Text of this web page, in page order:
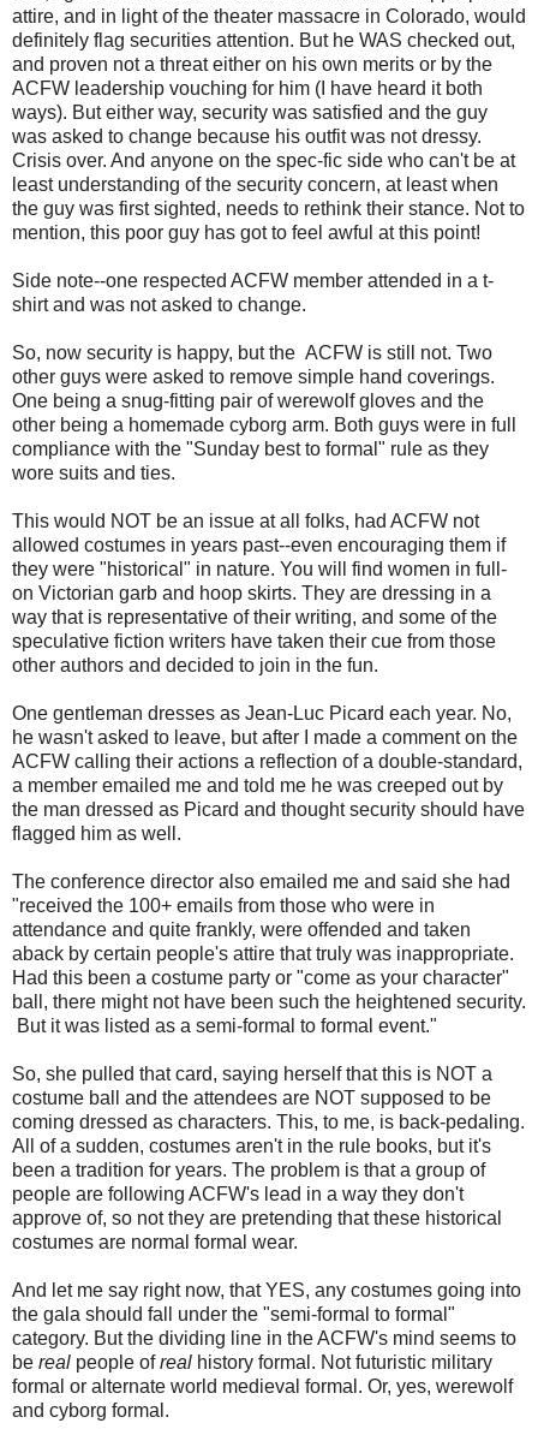
attire, and in light of the theater massacre in Colorado, would
definitely flag securities attention. But he WAS checked out,
and proven not a threat either on his own merits or by the
ACFW leadership vouching for him (I have heard it both
ways). But either way, security was satisfied and the guy
was asked to change because his outfit was not dressy.
Crisis over. And anyone on the spec-fic side who can't be at
least understanding of the security concern, at least when
the guy was first sighted, needs to rethink their stance. Not to
mention, this poor guy has got to feel awful at this point!
Side note--one respected ACFW member attended in a t-
shirt and was not asked to change.
So, now security is happy, but the ACFW is still not. Two
other guys were asked to remove simple hand coverings.
One being a snug-fitting pair of werewolf gloves and the
other being a homemade cyborg arm. Both guys were in full
compliance with the "Sunday best to formal" rule as they
wore suits and ties.
This would NOT be an issue at all folks, had ACFW not
allowed costumes in years past--even encouraging them if
they were "historical" in nature. You will find women in full-
on Victorian garb and hoop skirts. They are dressing in a
way that is representative of their writing, and some of the
speculative fiction writers have taken their cue from those
other authors and decided to join in the fun.
One gentleman dresses as Jean-Luc Picard each year. No,
he wasn't asked to leave, but after I made a comment on the
ACFW calling their actions a reflection of a double-standard,
a member emailed me and told me he was creeped out by
the man dressed as Picard and thought security should have
flagged him as well.
The conference director also emailed me and said she had
"received the 100+ emails from those who were in
attendance and quite frankly, were offended and taken
aback by certain people's attire that truly was inappropriate.
Had this been a costume party or "come as your character"
ball, there might not have been such the heightened security.
But it was listed as a semi-formal to formal event."
So, she pulled that card, saying herself that this is NOT a
costume ball and the attendees are NOT supposed to be
coming dressed as characters. This, to me, is back-pedaling.
All of a sudden, costumes aren't in the rule books, but it's
been a tradition for years. The problem is that a group of
people are following ACFW's lead in a way they don't
approve of, so not they are pretending that these historical
costumes are normal formal wear.
And let me say right now, that YES, any costumes going into
the gala should fall under the "semi-formal to formal"
category. But the dividing line in the ACFW's mind seems to
be real people ofreal history formal. Not futuristic military
formal or alternate world medieval formal. Or, yes, werewolf
and cyborg formal.